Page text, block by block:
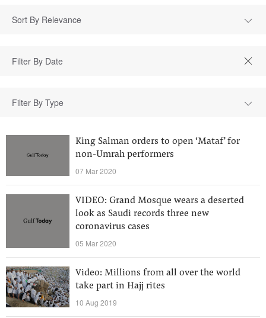
Sort By Relevance
Filter By Type
King Salman orders to open ‘Mataf’ for
non-Umrah performers
07 Mar 2020
VIDEO: Grand Mosque wears a deserted
look as Saudi records three new
coronavirus cases
05 Mar 2020
Video: Millions from all over the world
take part in Hajj rites
10 Aug 2019